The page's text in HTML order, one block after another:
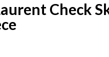
Check